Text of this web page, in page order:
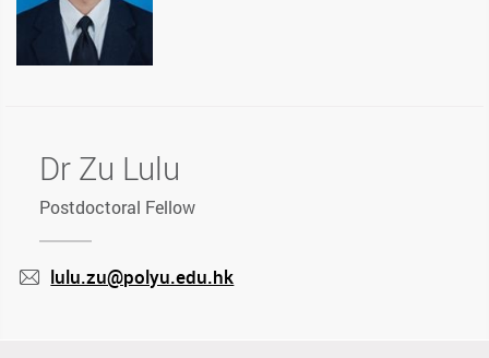
Dr Zu Lulu
Postdoctoral Fellow
lulu.zu@polyu.edu.hk